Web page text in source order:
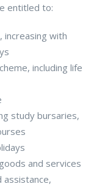
entitled to:
increasing with
including life
study bursaries,
and services
assistance,